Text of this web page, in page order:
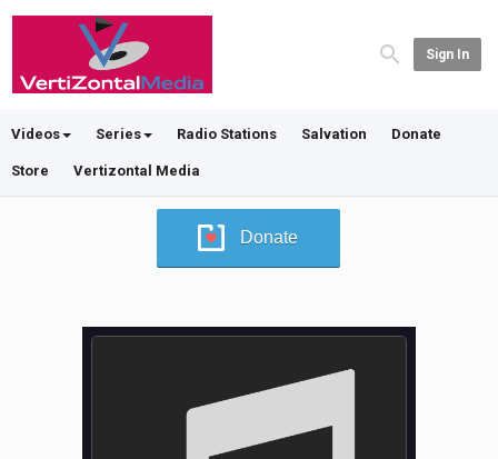
Sign In
Videos Series Radio Stations Salvation Donate
Store Vertizontal Media
Donate